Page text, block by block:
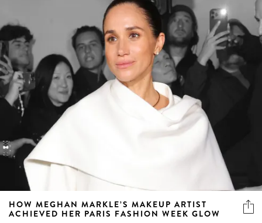
HOW MEGHAN MARKLE’S MAKEUP ARTIST
ACHIEVED HER PARIS FASHION WEEK GLOW